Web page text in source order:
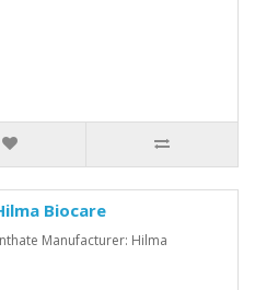
Biocare
Manufacturer: Hilma